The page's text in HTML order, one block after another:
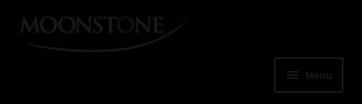
Skip
Skip
Menu